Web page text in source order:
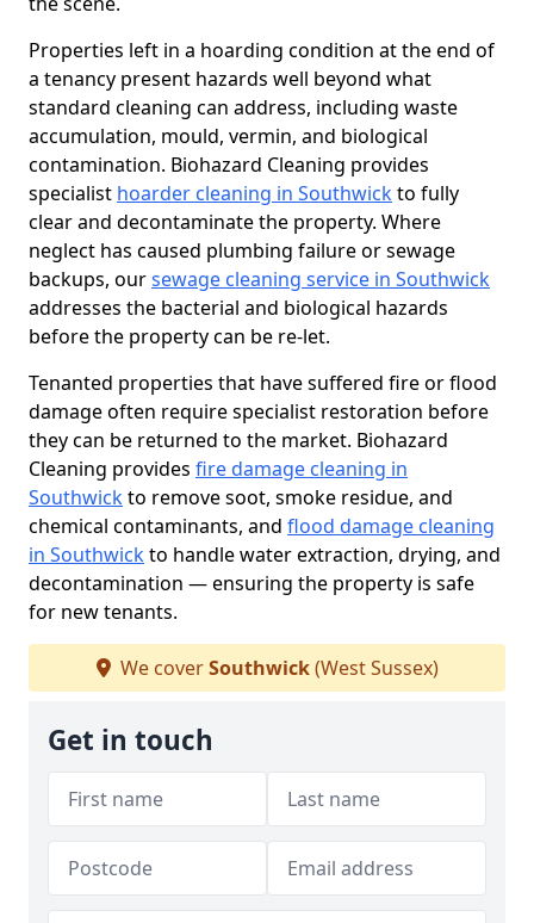
Properties left in a hoarding condition at the end of
a tenancy present hazards well beyond what
standard cleaning can address, including waste
accumulation, mould, vermin, and biological
contamination. Biohazard Cleaning provides
specialist hoarder cleaning in Southwickto fully
clear and decontaminate the property. Where
neglect has caused plumbing failure or sewage
backups, oursewage cleaning service in Southwick
addresses the bacterial and biological hazards
before the property can be re-let.
Tenanted properties that have suffered fire or flood
damage often require specialist restoration before
they can be returned to the market. Biohazard
Cleaning provides fire damage cleaning in
Southwickto remove soot, smoke residue, and
chemical contaminants, and flood damage cleaning
in Southwickto handle water extraction, drying, and
decontamination — ensuring the property is safe
for new tenants.
We coverSouthwick(West Sussex)
Get in touch